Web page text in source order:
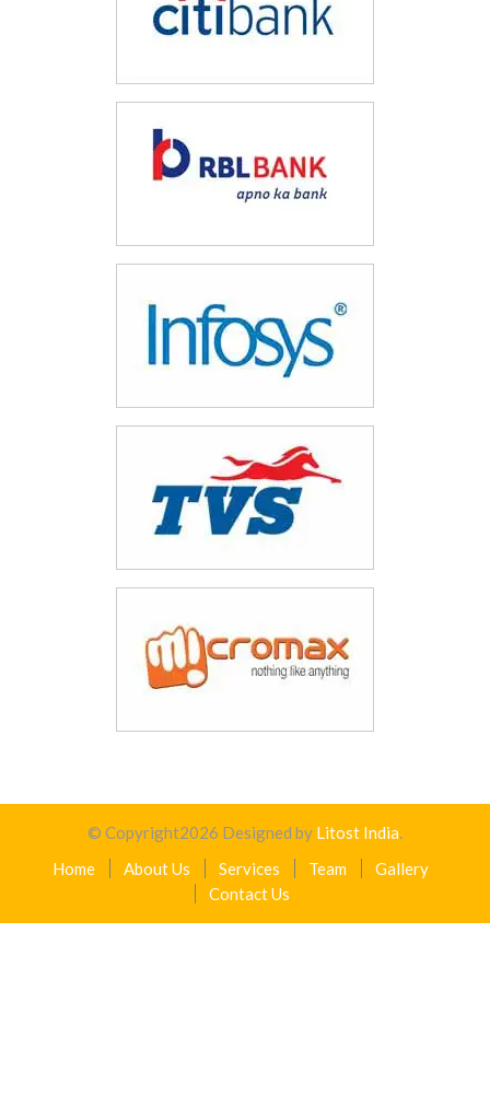
© Copyright2026 Designed by Litost India.
Home
About Us Services Team
Gallery
Contact Us